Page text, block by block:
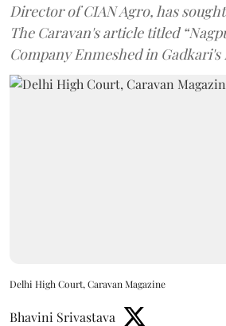
Director of CIAN Agro, has
The Caravan's article titled
Company Enmeshed in Gadkari's
Delhi High Court, Caravan Magazine
Bhavini Srivastava